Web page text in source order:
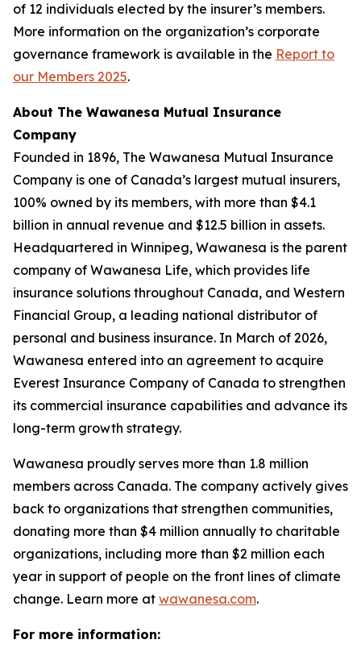
of 12 individuals elected by the insurer’s members.
More information on the organization’s corporate
governance framework is available in the Report to
our Members 2025.
About The Wawanesa Mutual Insurance
Company
Founded in 1896, The Wawanesa Mutual Insurance
Company is one of Canada’s largest mutual insurers,
100% owned by its members, with more than $4.1
billion in annual revenue and $12.5 billion in assets.
Headquartered in Winnipeg, Wawanesa is the parent
company of Wawanesa Life, which provides life
insurance solutions throughout Canada, and Western
Financial Group, a leading national distributor of
personal and business insurance. In March of 2026,
Wawanesa entered into an agreement to acquire
Everest Insurance Company of Canada to strengthen
its commercial insurance capabilities and advance its
long-term growth strategy.
Wawanesa proudly serves more than 1.8 million
members across Canada. The company actively gives
back to organizations that strengthen communities,
donating more than $4 million annually to charitable
organizations, including more than $2 million each
year in support of people on the front lines of climate
change. Learn more at wawanesa.com.
For more information: